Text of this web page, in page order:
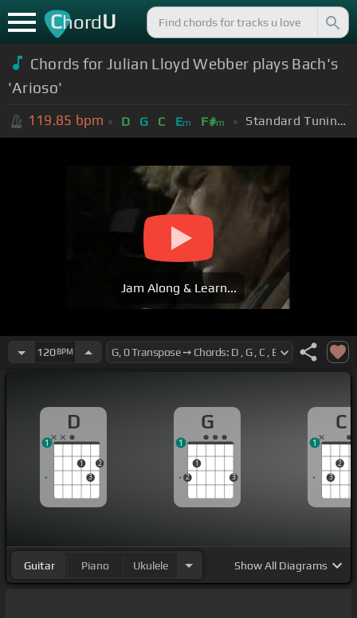
ChordU
Chords for Julian Lloyd Webber plays Bach's
'Arioso'
119.85 bpm D G C Em F#m Standard Tuning (EADGBE)
Jam Along & Learn...
120BPM
D
1
3
2
1
G
2
1
3
1
C
3
2
1
Guitar Piano Ukulele ShowAll Diagrams